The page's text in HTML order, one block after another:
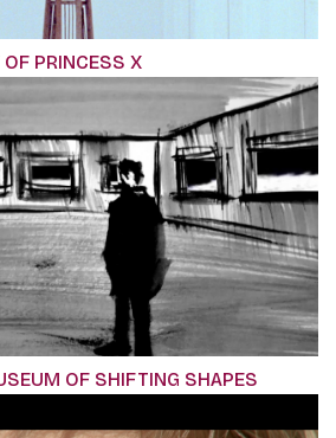
PRINCESS X
OF SHIFTING SHAPES